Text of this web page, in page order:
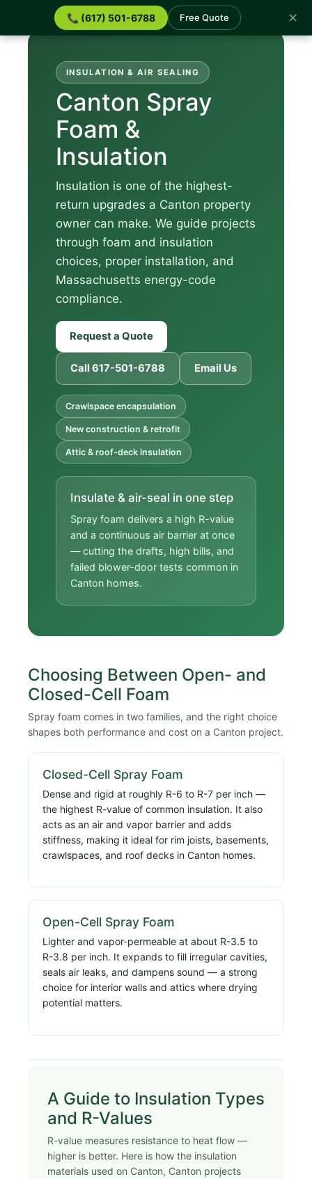
📞 (617) 501-6788 Free Quote ✕
INSULATION & AIR SEALING
Canton Spray
Foam &
Insulation
Insulation is one of the highest-
return upgrades a Canton property
owner can make. We guide projects
through foam and insulation
choices, proper installation, and
Massachusetts energy-code
compliance.
Request a Quote
Call 617-501-6788 Email Us
Crawlspace encapsulation
New construction & retrofit
Attic & roof-deck insulation
Insulate & air-seal in one step
Spray foam delivers a high R-value
and a continuous air barrier at once
— cutting the drafts, high bills, and
failed blower-door tests common in
Canton homes.
Choosing Between Open- and
Closed-Cell Foam
Spray foam comes in two families, and the right choice
shapes both performance and cost on a Canton project.
Closed-Cell Spray Foam
Dense and rigid at roughly R-6 to R-7 per inch —
the highest R-value of common insulation. It also
acts as an air and vapor barrier and adds
stiffness, making it ideal for rim joists, basements,
crawlspaces, and roof decks in Canton homes.
Open-Cell Spray Foam
Lighter and vapor-permeable at about R-3.5 to
R-3.8 per inch. It expands to fill irregular cavities,
seals air leaks, and dampens sound — a strong
choice for interior walls and attics where drying
potential matters.
A Guide to Insulation Types
and R-Values
R-value measures resistance to heat flow —
higher is better. Here is how the insulation
materials used on Canton, Canton projects